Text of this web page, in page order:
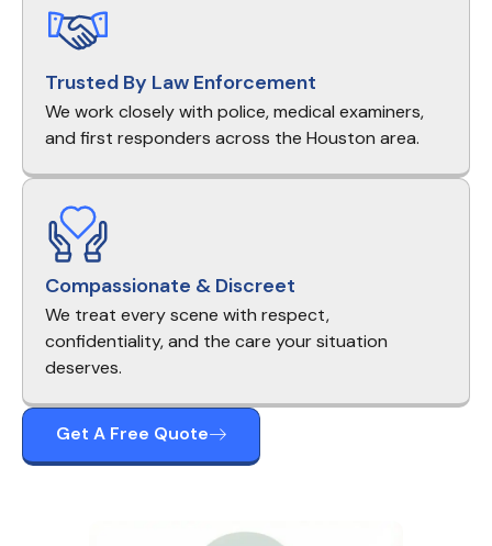
Trusted By Law Enforcement
We work closely with police, medical examiners,
and first responders across the Houston area.
Compassionate & Discreet
We treat every scene with respect,
confidentiality, and the care your situation
deserves.
Get A Free Quote